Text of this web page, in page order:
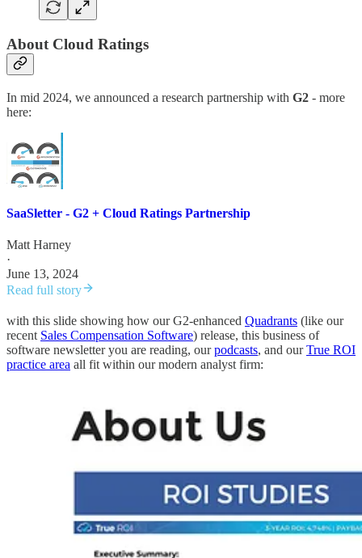
About Cloud Ratings
In mid 2024, we announced a research partnership with G2 - more
here:
SaaSletter - G2 + Cloud Ratings Partnership
Matt Harney
·
June 13, 2024
Read full story
with this slide showing how our G2-enhanced Quadrants (like our
recent Sales Compensation Software) release, this business of
software newsletter you are reading, ourpodcasts, and ourTrue ROI
practice area all fit within our modern analyst firm: